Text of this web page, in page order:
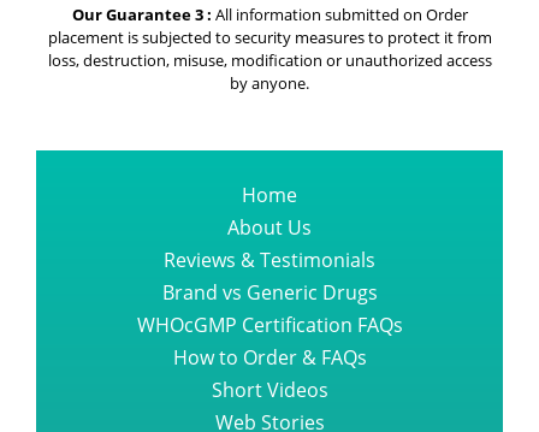
Our Guarantee 3 : All information submitted on Order
placement is subjected to security measures to protect it from
loss, destruction, misuse, modification or unauthorized access
by anyone.
Home
About Us
Reviews & Testimonials
Brand vs Generic Drugs
WHOcGMP Certification FAQs
How to Order & FAQs
Short Videos
Web Stories